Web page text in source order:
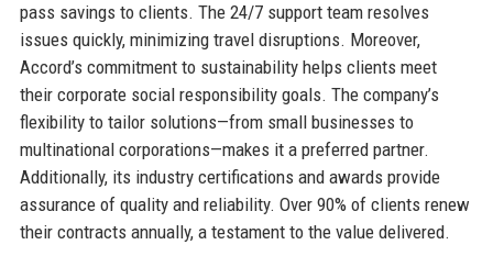
pass savings to clients. The 24/7 support team resolves
issues quickly, minimizing travel disruptions. Moreover,
Accord’s commitment to sustainability helps clients meet
their corporate social responsibility goals. The company’s
flexibility to tailor solutions—from small businesses to
multinational corporations—makes it a preferred partner.
Additionally, its industry certifications and awards provide
assurance of quality and reliability. Over 90% of clients renew
their contracts annually, a testament to the value delivered.